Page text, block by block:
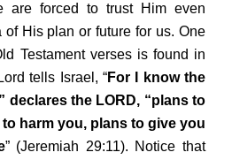
are forced to trust Him even
His plan or future for us. One
Testament verses is found in
tells Israel, “For I know the
declares the LORD, “plans to
harm you, plans to give you
” (Jeremiah 29:11). Notice that